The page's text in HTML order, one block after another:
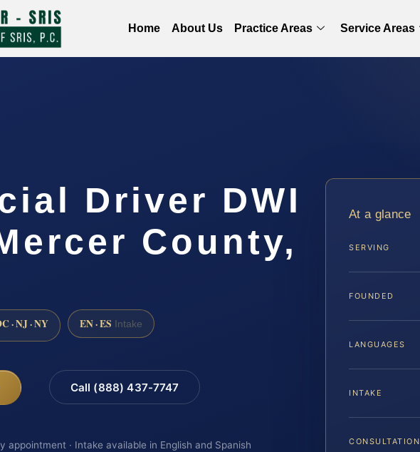
Home About Us Practice Areas Service Areas
Driver DWI
County,
· NJ · NY EN · ES Intake
Call (888) 437-7747
appointment · Intake available in English and Spanish
At a glance
SERVING
FOUNDED
LANGUAGES
INTAKE
CONSULTATION